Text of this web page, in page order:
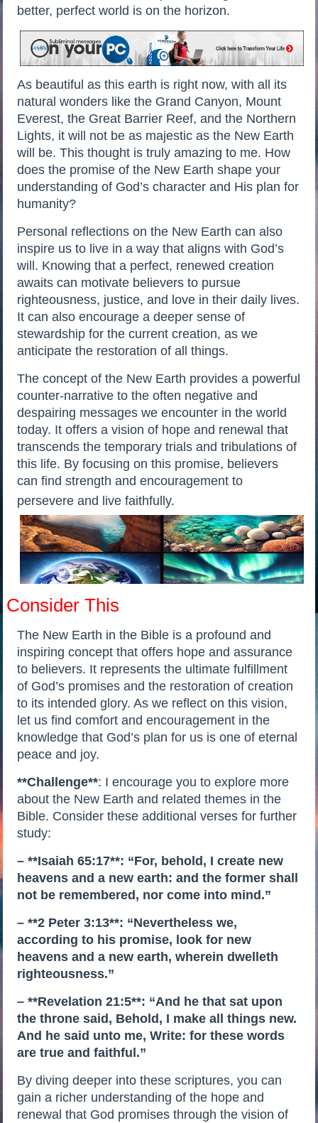
better, perfect world is on the horizon.
As beautiful as this earth is right now, with all its
natural wonders like the Grand Canyon, Mount
Everest, the Great Barrier Reef, and the Northern
Lights, it will not be as majestic as the New Earth
will be. This thought is truly amazing to me. How
does the promise of the New Earth shape your
understanding of God’s character and His plan for
humanity?
Personal reflections on the New Earth can also
inspire us to live in a way that aligns with God’s
will. Knowing that a perfect, renewed creation
awaits can motivate believers to pursue
righteousness, justice, and love in their daily lives.
It can also encourage a deeper sense of
stewardship for the current creation, as we
anticipate the restoration of all things.
The concept of the New Earth provides a powerful
counter-narrative to the often negative and
despairing messages we encounter in the world
today. It offers a vision of hope and renewal that
transcends the temporary trials and tribulations of
this life. By focusing on this promise, believers
can find strength and encouragement to
persevere and live faithfully.
Consider This
The New Earth in the Bible is a profound and
inspiring concept that offers hope and assurance
to believers. It represents the ultimate fulfillment
of God’s promises and the restoration of creation
to its intended glory. As we reflect on this vision,
let us find comfort and encouragement in the
knowledge that God’s plan for us is one of eternal
peace and joy.
**Challenge**: I encourage you to explore more
about the New Earth and related themes in the
Bible. Consider these additional verses for further
study:
– **Isaiah 65:17**: “For, behold, I create new
heavens and a new earth: and the former shall
not be remembered, nor come into mind.”
– **2 Peter 3:13**: “Nevertheless we,
according to his promise, look for new
heavens and a new earth, wherein dwelleth
righteousness.”
– **Revelation 21:5**: “And he that sat upon
the throne said, Behold, I make all things new.
And he said unto me, Write: for these words
are true and faithful.”
By diving deeper into these scriptures, you can
gain a richer understanding of the hope and
renewal that God promises through the vision of